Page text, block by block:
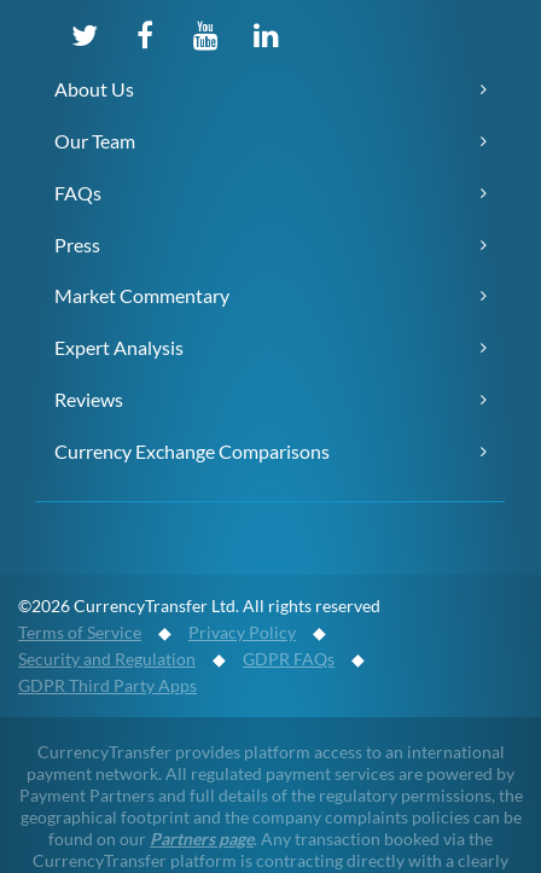
About Us
Our Team
FAQs
Press
Market Commentary
Expert Analysis
Reviews
Currency Exchange Comparisons
©2026 CurrencyTransfer Ltd. All rights reserved
Terms of Service ◆ Privacy Policy ◆
Security and Regulation ◆ GDPR FAQs ◆
GDPR Third Party Apps
CurrencyTransfer provides platform access to an international
payment network. All regulated payment services are powered by
Payment Partners and full details of the regulatory permissions, the
geographical footprint and the company complaints policies can be
found on our Partners page. Any transaction booked via the
CurrencyTransfer platform is contracting directly with a clearly